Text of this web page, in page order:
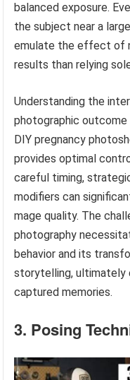
balanced exposure.
the subject near a
emulate the effect of
results than relying
Understanding the
photographic outcome
DIY pregnancy
provides optimal
careful timing,
modifiers can
mage quality. The
photography
behavior and its
storytelling, ultimately
captured memories.
3. Posing